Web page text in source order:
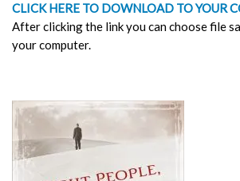
CLICK HERE TO DOWNLOAD TO YOUR
After clicking the link you can choose file
your computer.